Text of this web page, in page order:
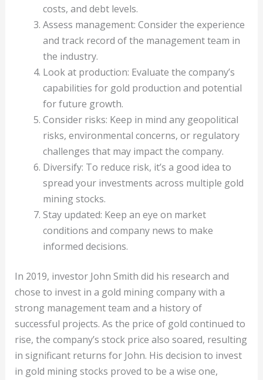
costs, and debt levels.
Assess management: Consider the experience
and track record of the management team in
the industry.
Look at production: Evaluate the company’s
capabilities for gold production and potential
for future growth.
Consider risks: Keep in mind any geopolitical
risks, environmental concerns, or regulatory
challenges that may impact the company.
Diversify: To reduce risk, it’s a good idea to
spread your investments across multiple gold
mining stocks.
Stay updated: Keep an eye on market
conditions and company news to make
informed decisions.
In 2019, investor John Smith did his research and
chose to invest in a gold mining company with a
strong management team and a history of
successful projects. As the price of gold continued to
rise, the company’s stock price also soared, resulting
in significant returns for John. His decision to invest
in gold mining stocks proved to be a wise one,